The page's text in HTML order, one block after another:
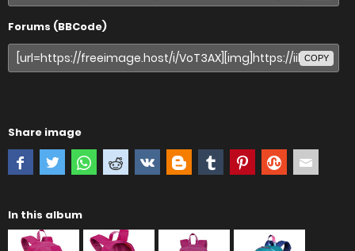
Forums (BBCode)
COPY
Share image
In this album